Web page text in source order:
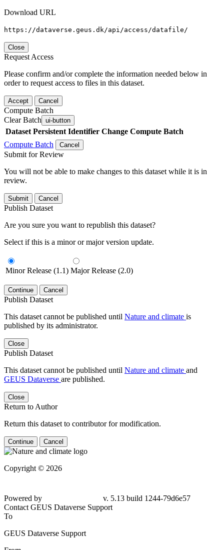
Download URL
https://dataverse.geus.dk/api/access/datafile/
Close
Request Access
Please confirm and/or complete the information needed below in
order to request access to files in this dataset.
Accept Cancel
Compute Batch
Clear Batch ui-button
Dataset Persistent Identifier Change Compute Batch
Compute Batch
Cancel
Submit for Review
You will not be able to make changes to this dataset while it is in
review.
Submit Cancel
Publish Dataset
Are you sure you want to republish this dataset?
Select if this is a minor or major version update.
Minor Release (1.1) Major Release (2.0)
Continue Cancel
Publish Dataset
This dataset cannot be published until Nature and climate is
published by its administrator.
Close
Publish Dataset
This dataset cannot be published until Nature and climate and
GEUS Dataverse are published.
Close
Return to Author
Return this dataset to contributor for modification.
Continue Cancel
Copyright © 2026
79d6e57
Contact GEUS Dataverse Support
To
GEUS Dataverse Support
From